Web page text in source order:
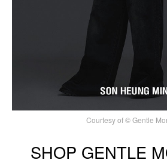
Courtesy of © Gentle
SHOP GENTLE